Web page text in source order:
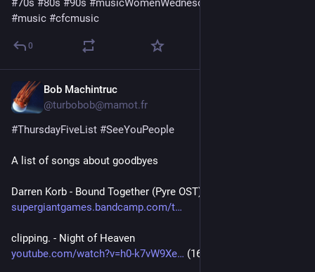
#music #cfcmusic
0
Bob Machintruc
@turbobob@mamot.fr
#ThursdayFiveList #SeeYouPeople
A list of songs about goodbyes
Darren Korb - Bound Together (Pyre OST)
supergiantgames.bandcamp.com/t
clipping. - Night of Heaven
youtube.com/watch?v=h0-k7vW9Xe
(16:42)